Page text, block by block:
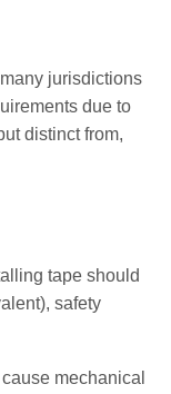
jurisdictions
due to
distinct from,
tape should
safety
mechanical